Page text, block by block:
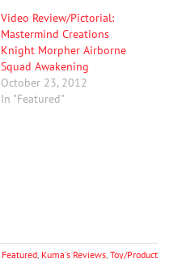
Video Review/Pictorial:
Mastermind Creations
Knight Morpher Airborne
Squad Awakening
October 23, 2012
In "Featured"
Featured, Kuma's Reviews, Toy/Product